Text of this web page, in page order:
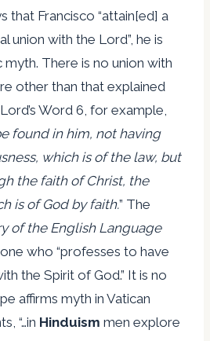
that Francisco “attain[ed] a
union with the Lord”, he is
There is no union with
other than that explained
Word 6, for example,
found in him, not having
which is of the law, but
the faith of Christ, the
is of God by faith.” The
of the English Language
who “professes to have
the Spirit of God.” It is no
affirms myth in Vatican
“…in Hinduism men explore